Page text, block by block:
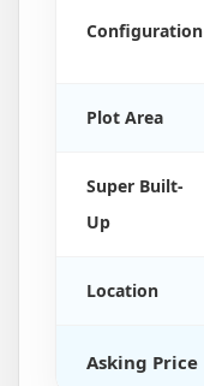
Configuration
Plot Area
Super Built-
Up
Location
Asking Price